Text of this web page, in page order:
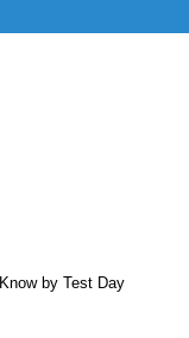
by Test Day